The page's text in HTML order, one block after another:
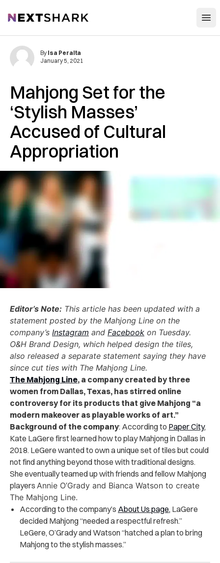
NextShark
Mahjong Set for the
‘Stylish Masses’
Accused of Cultural
Appropriation
By Isa Peralta
January 5, 2021
Editor’s Note: This article has been updated with a
statement posted by the Mahjong Line on the
company’s Instagram and Facebook on Tuesday.
O&H Brand Design, which helped design the tiles,
also released a separate statement saying they have
since cut ties with The Mahjong Line.
The Mahjong Line, a company created by three
women from Dallas, Texas, has stirred online
controversy for its products that give Mahjong “a
modern makeover as playable works of art.”
Background of the company: According to Paper City,
Kate LaGere first learned how to play Mahjong in Dallas in
2018. LeGere wanted to own a unique set of tiles but could
not find anything beyond those with traditional designs.
She eventually teamed up with friends and fellow Mahjong
players Annie O’Grady and Bianca Watson to create
The Mahjong Line.
According to the company’s About Us page, LaGere
decided Mahjong “needed a respectful refresh.”
LeGere, O’Grady and Watson “hatched a plan to bring
Mahjong to the stylish masses.”